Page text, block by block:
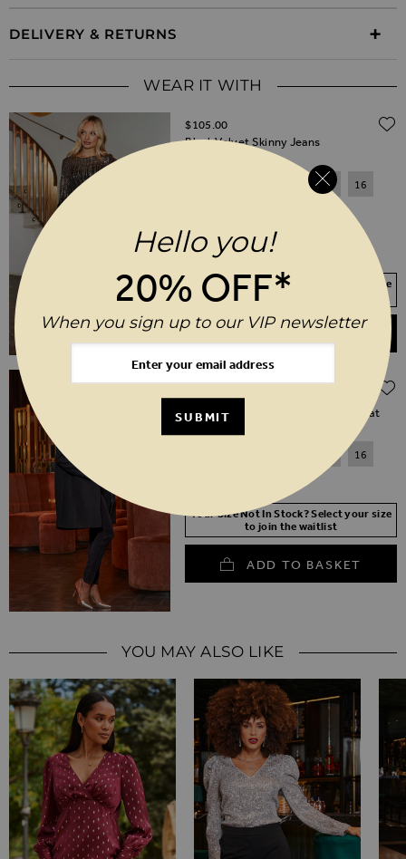
DELIVERY & RETURNS
WEAR IT WITH
Black Velvet Skinny Jeans
$‌105.00
14
16
SHORT REGULAR
Your Size Not In Stock? Select your size
Black Stud Sleeve Detail Formal Coat
$‌220.00 $‌110.00
(50% off)
16
Your Size Not In Stock? Select your size
to join the waitlist
ADD TO BASKET
YOU MAY ALSO LIKE
Hello you!
20% OFF*
When you sign up to our VIP newsletter
SUBMIT